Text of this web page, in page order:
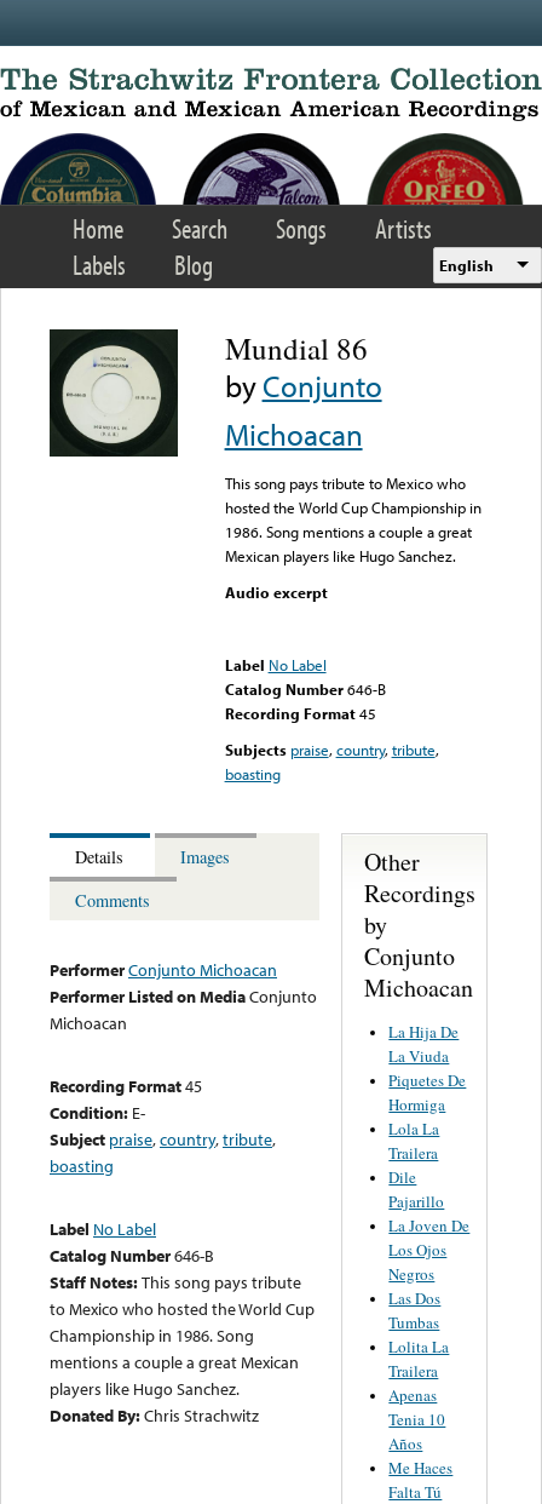
Home Search Songs
Artists
Labels
Blog English
Mundial 86
byConjunto
Michoacan
This song pays tribute to Mexico who
hosted the World Cup Championship in
1986. Song mentions a couple a great
Mexican players like Hugo Sanchez.
Audio excerpt
Label No Label
Catalog Number 646-B
Recording Format45
Subjects praise,country,tribute,
boasting
Details
Images
Comments
PerformerConjunto Michoacan
Performer Listed on MediaConjunto
Michoacan
Recording Format45
Condition: E-
Subject praise,country,tribute,
boasting
Label No Label
Catalog Number646-B
Staff Notes:This song pays tribute
to Mexico who hosted the World Cup
Championship in 1986. Song
mentions a couple a great Mexican
players like Hugo Sanchez.
Donated By:Chris Strachwitz
Other
Recordings
by
Conjunto
Michoacan
La Hija De
La Viuda
Piquetes De
Hormiga
Lola La
Trailera
Dile
Pajarillo
La Joven De
Los Ojos
Negros
Las Dos
Tumbas
Lolita La
Trailera
Apenas
Tenia 10
Años
Me Haces
Falta Tú